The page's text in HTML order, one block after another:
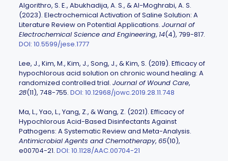
Algorithro, S. E., Abukhadija, A. S., & Al-Moghrabi, A. S.
(2023). Electrochemical Activation of Saline Solution: A
Literature Review on Potential Applications. Journal of
Electrochemical Science and Engineering, 14(4), 799-817.
DOI: 10.5599/jese.1777
Lee, J., Kim, M., Kim, J., Song, J., & Kim, S. (2019). Efficacy of
hypochlorous acid solution on chronic wound healing: A
randomized controlled trial. Journal of Wound Care,
28(11), 748-755. DOI: 10.12968/jowc.2019.28.11.748
Ma, L., Yao, L., Yang, Z., & Wang, Z. (2021). Efficacy of
Hypochlorous Acid-Based Disinfectants Against
Pathogens: A Systematic Review and Meta-Analysis.
Antimicrobial Agents and Chemotherapy, 65(10),
e00704-21. DOI: 10.1128/AAC.00704-21